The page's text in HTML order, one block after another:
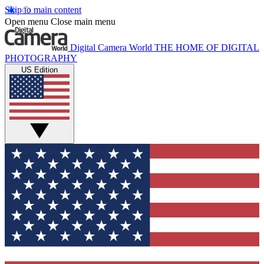
Skip to main content
Open menu Close main menu
Digital Camera World THE HOME OF DIGITAL
PHOTOGRAPHY
US Edition